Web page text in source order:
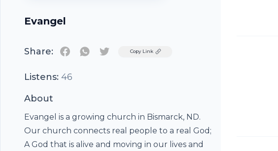
Evangel
Share: TwitterCopy Link
Listens: 46
About
Evangel is a growing church in Bismarck, ND.
Our church connects real people to a real God;
A God that is alive and moving in our lives and